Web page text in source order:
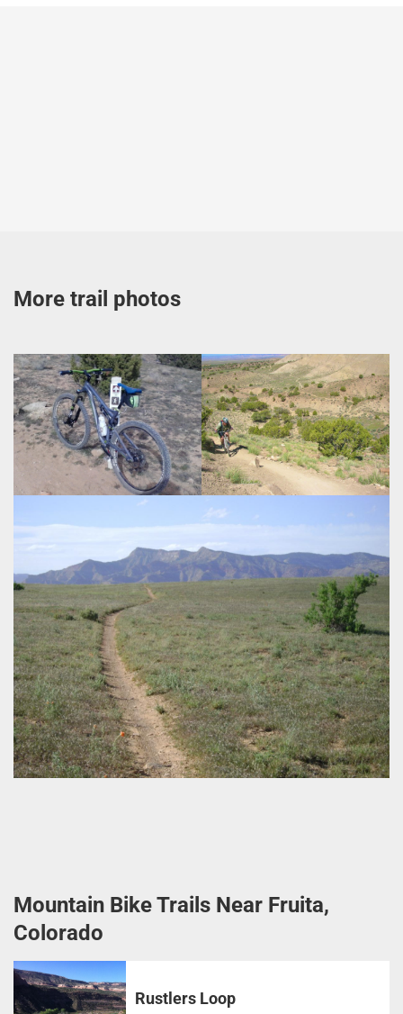
More trail photos
Mountain Bike Trails Near Fruita,
Colorado
Rustlers Loop